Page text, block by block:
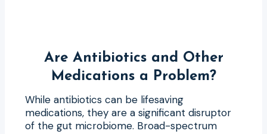
Are Antibiotics and Other
Medications a Problem?
While antibiotics can be lifesaving
medications, they are a significant disruptor
of the gut microbiome. Broad-spectrum